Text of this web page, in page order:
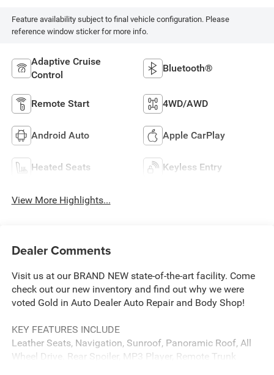
Feature availability subject to final vehicle configuration. Please
reference window sticker for more info.
Adaptive Cruise
Control
Bluetooth®
Remote Start 4WD/AWD
Android Auto Apple CarPlay
Heated Seats Keyless Entry
View More Highlights...
Dealer Comments
Visit us at our BRAND NEW state-of-the-art facility. Come
check out our new inventory and find out why we were
voted Gold in Auto Dealer Auto Repair and Body Shop!
KEY FEATURES INCLUDE
Leather Seats, Navigation, Sunroof, Panoramic Roof, All
Wheel Drive. Rear Spoiler, MP3 Player, Remote Trunk